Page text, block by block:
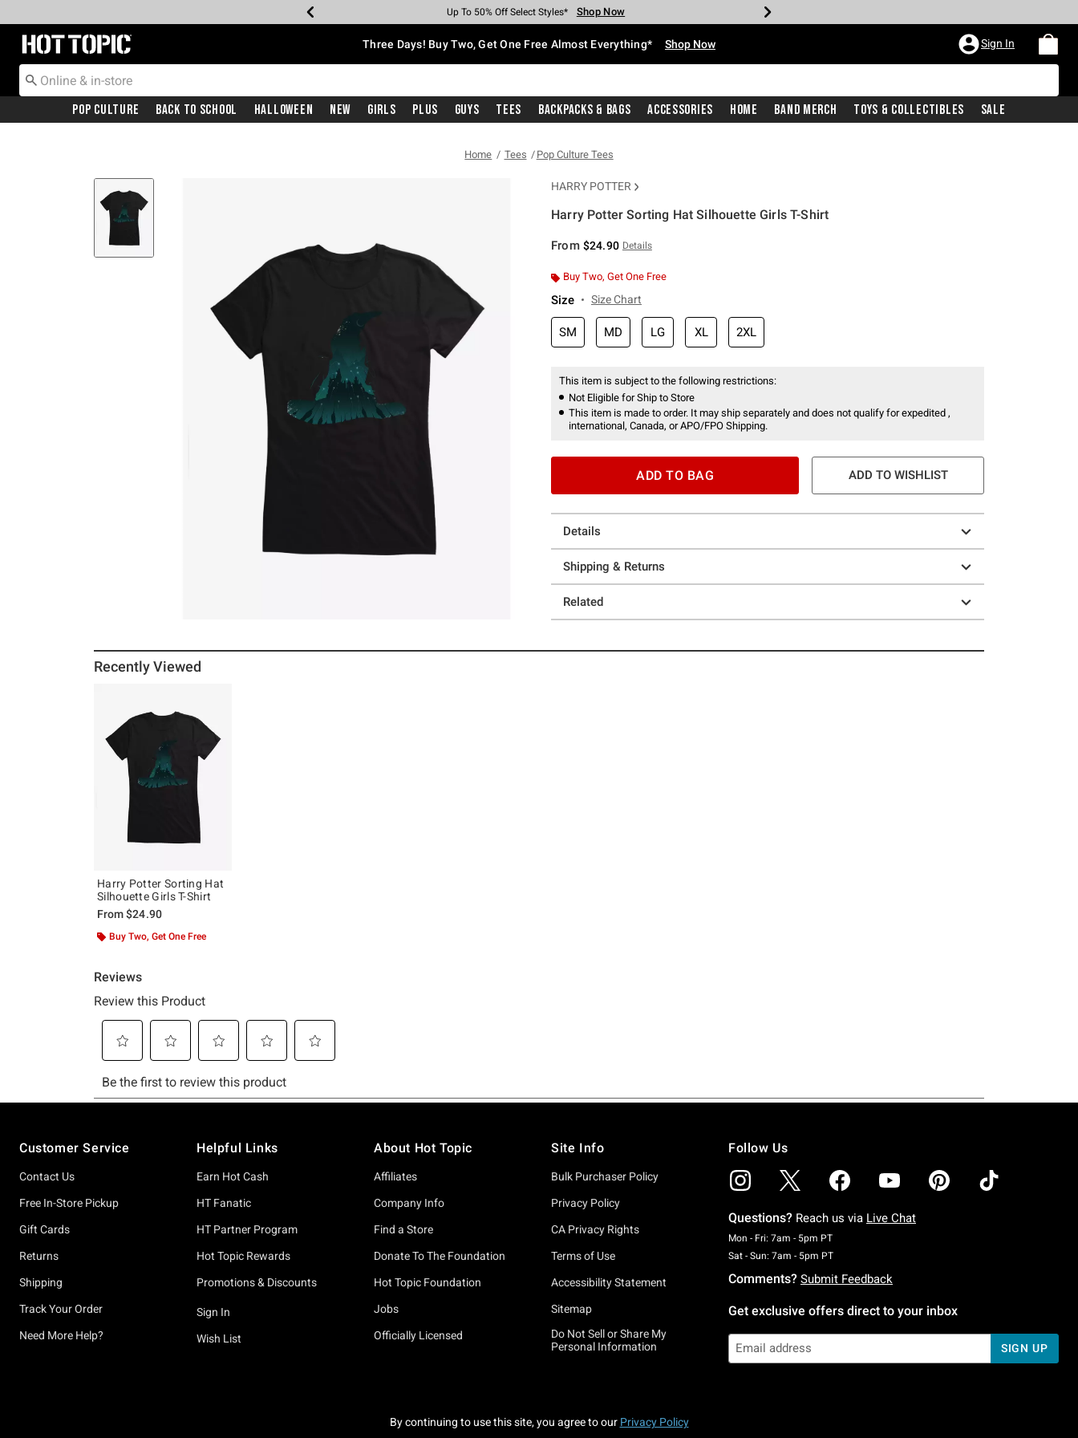
Earn Hot Cash Every $40 Spent* Shop Now
Up To 50% Off Select Styles* Shop Now
Up To 40% Off Backpacks* Shop Now
Up To 60% Off Clearance* Shop Now
Free Pickup In-Store* Shop Now
Free Shipping With $75 Purchase* Shop Now
Redirect to Hot Topic Home Page Three Days! Buy Two, Get One Free Almost Everything* Shop Now Sign In
Pop Culture Back To School Halloween New Girls Plus Guys Tees Backpacks & Bags Accessories Home Band Merch Toys & Collectibles Sale
Home Tees Pop Culture Tees
HARRY POTTER
Harry Potter Sorting Hat Silhouette Girls T-Shirt
From $24.90 Details
Buy Two, Get One Free
Size Size Chart
SM MD LG XL 2XL
This item is subject to the following restrictions:
Not Eligible for Ship to Store
This item is made to order. It may ship separately and does not qualify for expedited ,
international, Canada, or APO/FPO Shipping.
ADD TO BAG ADD TO WISHLIST
Details
Shipping & Returns
Related
Recently Viewed
Harry Potter Sorting Hat
Silhouette Girls T-Shirt
From$24.90
Buy Two, Get One Free
Customer Service
Contact Us
Free In-Store Pickup
Gift Cards
Returns
Shipping
Track Your Order
Need More Help?
Helpful Links
Earn Hot Cash
HT Fanatic
HT Partner Program
Hot Topic Rewards
Promotions & Discounts
Sign In
Wish List
About Hot Topic
Affiliates
Company Info
Find a Store
Donate To The Foundation
Hot Topic Foundation
Jobs
Officially Licensed
Site Info
Bulk Purchaser Policy
Privacy Policy
CA Privacy Rights
Terms of Use
Accessibility Statement
Sitemap
Do Not Sell or Share My
Personal Information
Follow Us
Questions? Reach us via Live Chat
Mon - Fri: 7am - 5pm PTMonday To Friday: 7 AM To 5 PM Pacific Time
Sat - Sun: 7am - 5pm PTSaturday To Sunday: 7 AM To 5 PM Pacific Time
Comments? Submit Feedback
Get exclusive offers direct to your inbox
SIGN UP
By continuing to use this site, you agree to our Privacy Policy